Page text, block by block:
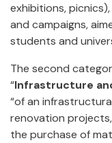
exhibitions,
and campaigns,
students and
The second
“Infrastructure
“of an
renovation
the purchase of